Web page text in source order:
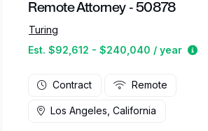
Remote Attorney - 50878
Turing
Est. $92,612 - $240,040 / year
Contract Remote
Los Angeles, California